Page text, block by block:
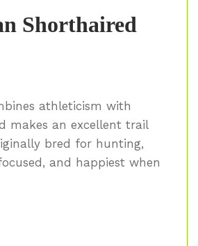
Shorthaired
athleticism with
makes an excellent trail
bred for hunting,
and happiest when